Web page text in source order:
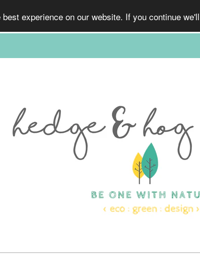
experience on our website. If you continue